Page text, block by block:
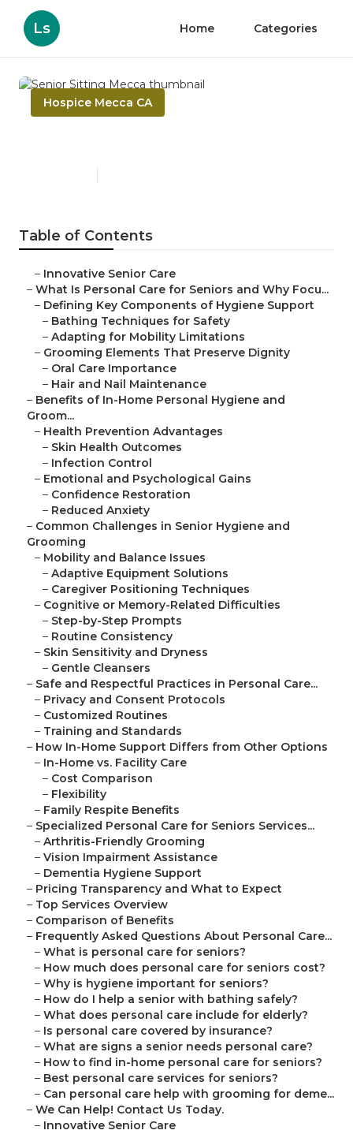
Ls Home Categories
Hospice Mecca CA
Table of Contents
– Innovative Senior Care
– What Is Personal Care for Seniors and Why Focu...
– Defining Key Components of Hygiene Support
– Bathing Techniques for Safety
– Adapting for Mobility Limitations
– Grooming Elements That Preserve Dignity
– Oral Care Importance
– Hair and Nail Maintenance
– Benefits of In-Home Personal Hygiene and
Groom...
– Health Prevention Advantages
– Skin Health Outcomes
– Infection Control
– Emotional and Psychological Gains
– Confidence Restoration
– Reduced Anxiety
– Common Challenges in Senior Hygiene and
Grooming
– Mobility and Balance Issues
– Adaptive Equipment Solutions
– Caregiver Positioning Techniques
– Cognitive or Memory-Related Difficulties
– Step-by-Step Prompts
– Routine Consistency
– Skin Sensitivity and Dryness
– Gentle Cleansers
– Safe and Respectful Practices in Personal Care...
– Privacy and Consent Protocols
– Customized Routines
– Training and Standards
– How In-Home Support Differs from Other Options
– In-Home vs. Facility Care
– Cost Comparison
– Flexibility
– Family Respite Benefits
– Specialized Personal Care for Seniors Services...
– Arthritis-Friendly Grooming
– Vision Impairment Assistance
– Dementia Hygiene Support
– Pricing Transparency and What to Expect
– Top Services Overview
– Comparison of Benefits
– Frequently Asked Questions About Personal Care...
– What is personal care for seniors?
– How much does personal care for seniors cost?
– Why is hygiene important for seniors?
– How do I help a senior with bathing safely?
– What does personal care include for elderly?
– Is personal care covered by insurance?
– What are signs a senior needs personal care?
– How to find in-home personal care for seniors?
– Best personal care services for seniors?
– Can personal care help with grooming for deme...
– We Can Help! Contact Us Today.
– Innovative Senior Care